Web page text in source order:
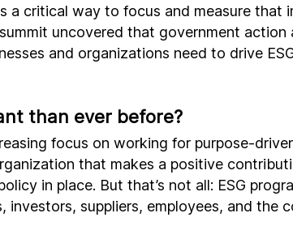
a critical way to focus and measure that
uncovered that government action
and organizations need to drive
than ever before?
focus on working for purpose-
that makes a positive
in place. But that’s not all: ESG
investors, suppliers, employees, and the